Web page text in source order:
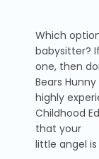
Which
babysitter?
one, then
Bears
highly
Childhood
that your
little angel